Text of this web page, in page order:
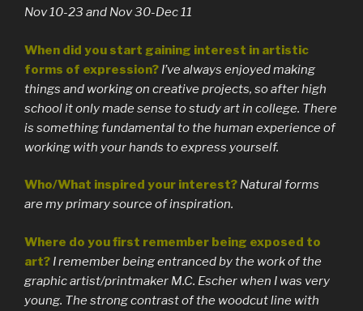
Nov 10-23 and Nov 30-Dec 11
When did you start gaining interest in artistic
forms of expression? I’ve always enjoyed making
things and working on creative projects, so after high
school it only made sense to study art in college. There
is something fundamental to the human experience of
working with your hands to express yourself.
Who/What inspired your interest? Natural forms
are my primary source of inspiration.
Where do you first remember being exposed to
art? I remember being entranced by the work of the
graphic artist/printmaker M.C. Escher when I was very
young. The strong contrast of the woodcut line with